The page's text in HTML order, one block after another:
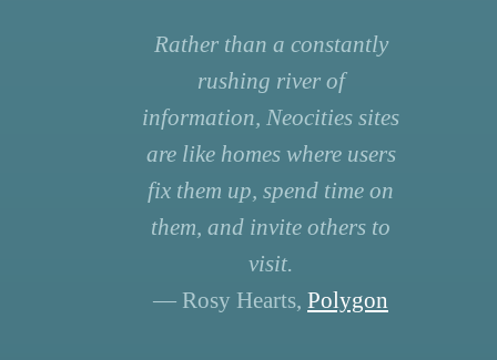
Rather than a constantly
rushing river of
information, Neocities sites
are like homes where users
fix them up, spend time on
them, and invite others to
visit.
— Rosy Hearts, Polygon